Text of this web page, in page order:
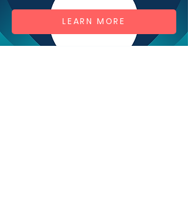
LEARN MORE